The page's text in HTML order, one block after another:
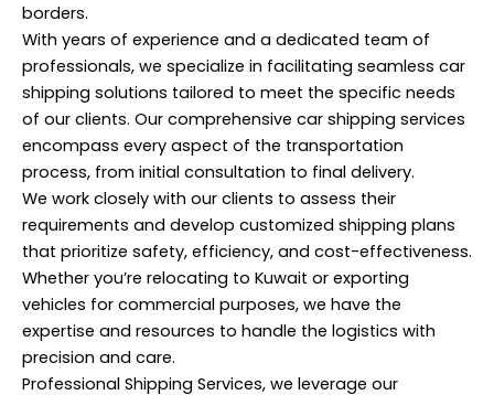
borders.
With years of experience and a dedicated team of
professionals, we specialize in facilitating seamless car
shipping solutions tailored to meet the specific needs
of our clients. Our comprehensive car shipping services
encompass every aspect of the transportation
process, from initial consultation to final delivery.
We work closely with our clients to assess their
requirements and develop customized shipping plans
that prioritize safety, efficiency, and cost-effectiveness.
Whether you’re relocating to Kuwait or exporting
vehicles for commercial purposes, we have the
expertise and resources to handle the logistics with
precision and care.
Professional Shipping Services, we leverage our